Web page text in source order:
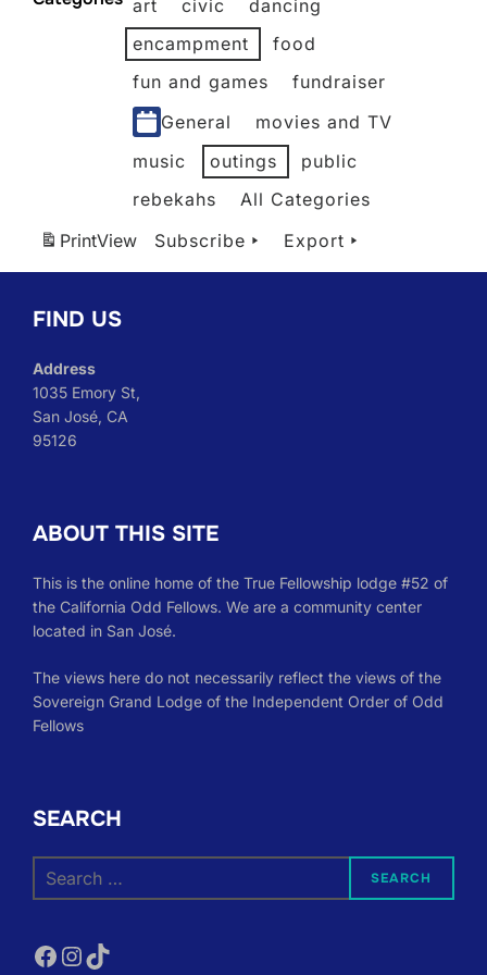
2026
2026
2026
2026
art civic
dancing
encampment
food
fun and games
fundraiser
General
movies and TV
music
outings
public
rebekahs
All Categories
PrintView Subscribe Export
FIND US
Address
1035 Emory St,
San José, CA
95126
ABOUT THIS SITE
This is the online home of the True Fellowship lodge #52 of
the California Odd Fellows. We are a community center
located in San José.
The views here do not necessarily reflect the views of the
Sovereign Grand Lodge of the Independent Order of Odd
Fellows
SEARCH
for:
SEARCH
Facebook
Instagram
TikTok